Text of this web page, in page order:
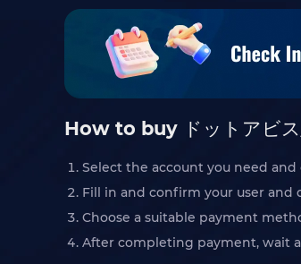
How to buy ドットアビ
Select the account you need
Fill in and confirm your user
Choose a suitable payment
After completing payment, wait